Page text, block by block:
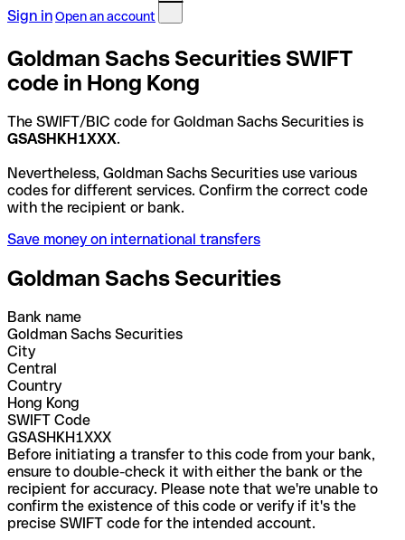
Sign inOpen an account
Goldman Sachs Securities SWIFT
code in Hong Kong
The SWIFT/BIC code for Goldman Sachs Securities is
GSASHKH1XXX.
Nevertheless, Goldman Sachs Securities use various
codes for different services. Confirm the correct code
with the recipient or bank.
Save money on international transfers
Goldman Sachs Securities
Bank name
Goldman Sachs Securities
City
Central
Country
Hong Kong
SWIFT Code
GSASHKH1XXX
Before initiating a transfer to this code from your bank,
ensure to double-check it with either the bank or the
recipient for accuracy. Please note that we're unable to
confirm the existence of this code or verify if it's the
precise SWIFT code for the intended account.